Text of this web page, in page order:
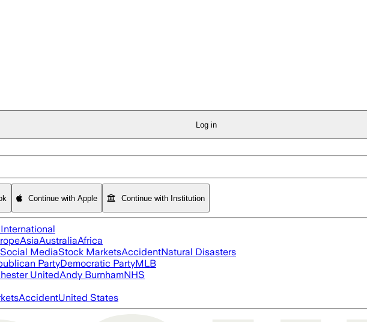
Log in
Continue with Apple Continue with Institution
International
AsiaAustraliaAfrica
Social MediaStock MarketsAccidentNatural Disasters
PartyDemocratic PartyMLB
UnitedAndy BurnhamNHS
AccidentUnited States